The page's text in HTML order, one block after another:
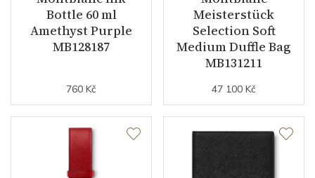
Bottle 60 ml
Amethyst Purple
MB128187
760 Kč
Meisterstück
Selection Soft
Medium Duffle Bag
MB131211
47 100 Kč